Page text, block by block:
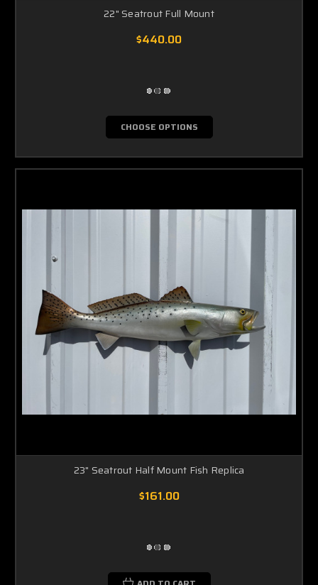
22" Seatrout Full Mount
$440.00
CHOOSE OPTIONS
23" Seatrout Half Mount Fish Replica
$161.00